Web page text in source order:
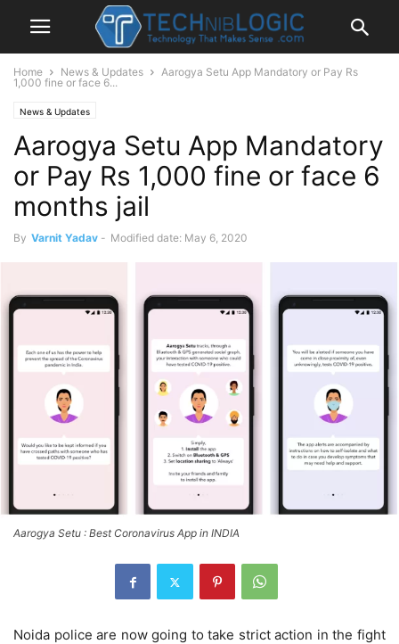
Home News & Updates
Aarogya Setu App Mandatory or Pay Rs
1,000 fine or face 6...
News & Updates
Aarogya Setu App Mandatory
or Pay Rs 1,000 fine or face 6
months jail
By Varnit Yadav - Modified date: May 6, 2020
Aarogya Setu : Best Coronavirus App in INDIA
Noida police are now going to take strict action in the fight